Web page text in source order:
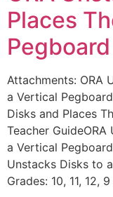
Places
Pegboard
Attachments: ORA
a Vertical
Disks and Places
Teacher
a Vertical
Unstacks Disks to
Grades: 10, 11, 12,